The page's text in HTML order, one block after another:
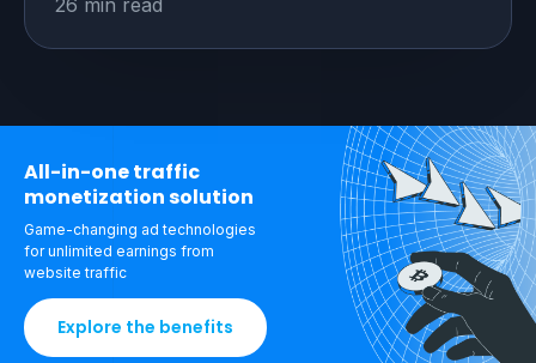
26 min read
All-in-one traffic
monetization solution
Game-changing ad technologies
for unlimited earnings from
website traffic
Explore the benefits